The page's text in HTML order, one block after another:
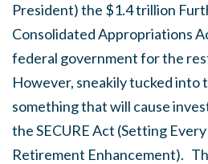
President) the $1.4 trillion
Consolidated Appropriations
federal government for the
However, sneakily tucked into
something that will cause
the SECURE Act (Setting
Retirement Enhancement).